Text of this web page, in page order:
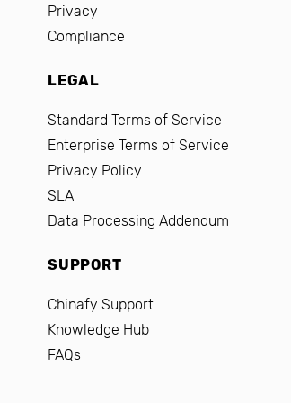
Privacy
Compliance
LEGAL
Standard Terms of Service
Enterprise Terms of Service
Privacy Policy
SLA
Data Processing Addendum
SUPPORT
Chinafy Support
Knowledge Hub
FAQs